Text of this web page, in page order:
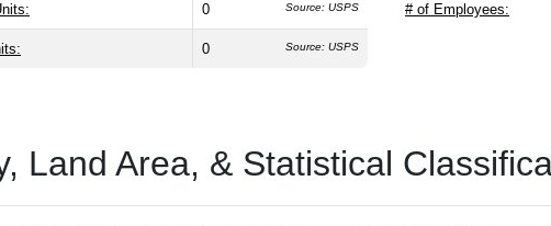
0 Source: USPS
0 Source: USPS
# of Employees:
Land Area, & Statistical